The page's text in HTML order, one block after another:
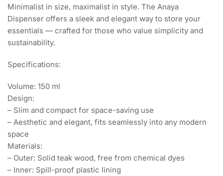
Minimalist in size, maximalist in style. The Anaya
Dispenser offers a sleek and elegant way to store your
essentials — crafted for those who value simplicity and
sustainability.
Specifications:
Volume: 150 ml
Design:
– Slim and compact for space-saving use
– Aesthetic and elegant, fits seamlessly into any modern
space
Materials:
– Outer: Solid teak wood, free from chemical dyes
– Inner: Spill-proof plastic lining